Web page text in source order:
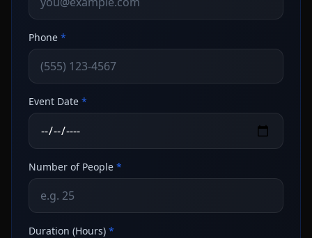
Phone *
Event Date *
Number of People *
Duration (Hours) *